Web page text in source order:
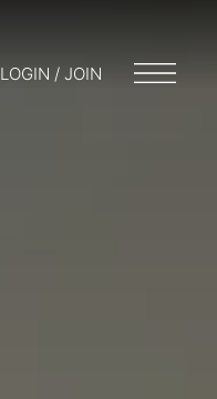
LOGIN / JOIN